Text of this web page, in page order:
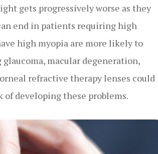
gets progressively worse as they
end in patients requiring high
high myopia are more likely to
macular degeneration,
refractive therapy lenses could
developing these problems.